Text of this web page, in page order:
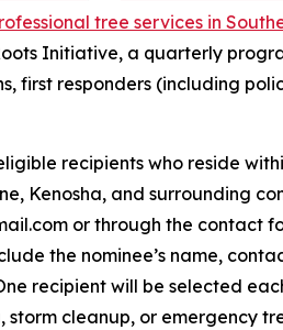
tree services in
Initiative, a quarterly
first responders (including
recipients who reside
Kenosha, and surrounding
or through the contact
the nominee’s name,
recipient will be selected
cleanup, or emergency